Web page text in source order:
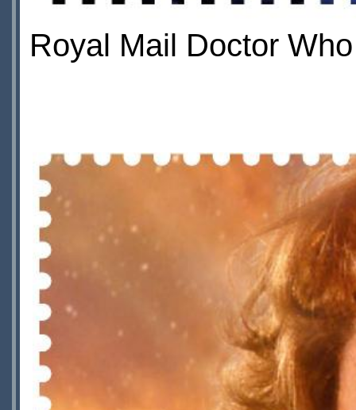
Royal Mail Doctor